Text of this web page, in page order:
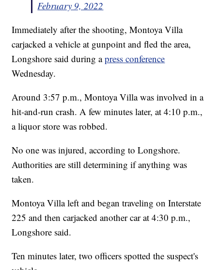
February 9, 2022
Immediately after the shooting, Montoya Villa
carjacked a vehicle at gunpoint and fled the area,
Longshore said during apress conference
Wednesday.
Around 3:57 p.m., Montoya Villa was involved in a
hit-and-run crash. A few minutes later, at 4:10 p.m.,
a liquor store was robbed.
No one was injured, according to Longshore.
Authorities are still determining if anything was
taken.
Montoya Villa left and began traveling on Interstate
225 and then carjacked another car at 4:30 p.m.,
Longshore said.
Ten minutes later, two officers spotted the suspect's